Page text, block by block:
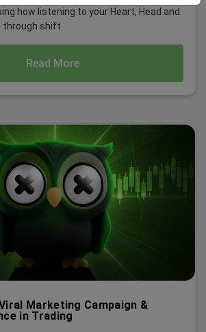
how listening to your Heart, Head and
through shift
Read More
Marketing Campaign &
in Trading